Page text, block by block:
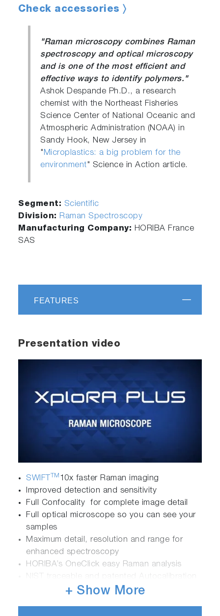
Check accessories 〉
"Raman microscopy combines Raman
spectroscopy and optical microscopy
and is one of the most efficient and
effective ways to identify polymers."
Ashok Despande Ph.D., a research
chemist with the Northeast Fisheries
Science Center of National Oceanic and
Atmospheric Administration (NOAA) in
Sandy Hook, New Jersey in
"Microplastics: a big problem for the
environment" Science in Action article.
Segment: Scientific
Division: Raman Spectroscopy
Manufacturing Company: HORIBA France
SAS
FEATURES
Presentation video
SWIFT TM 10x faster Raman imaging
Improved detection and sensitivity
Full Confocality for complete image detail
Full optical microscope so you can see your
samples
Maximum detail, resolution and range for
enhanced spectroscopy
HORIBA’s OneClick easy Raman analysis
options for validated results
+ Show More